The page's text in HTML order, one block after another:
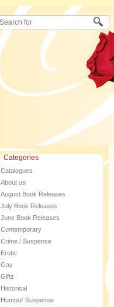
Categories
Catalogues
About us
August Book Releases
July Book Releases
June Book Releases
Contemporary
Crime / Suspense
Erotic
Gay
Gifts
Historical
Humour Suspense